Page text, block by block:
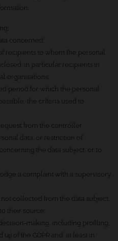
concerned;
recipients to whom the personal
in particular recipients in
organisations;
period for which the personal
the criteria used to
from the controller
data, or restriction of
the data subject, or to
a complaint with a supervisory
collected from the data subject,
their source;
making, including profiling,
of the GDPR and, at least in